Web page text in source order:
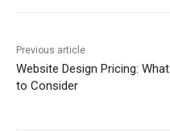
Previous article
Website Design Pricing: What
to Consider